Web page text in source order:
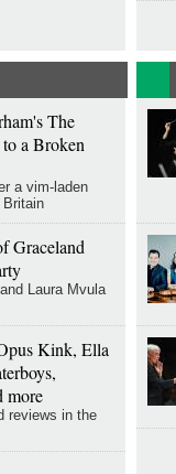
The
a Broken
a vim-laden
Graceland
Laura Mvula
Kink, Ella
more
reviews in the